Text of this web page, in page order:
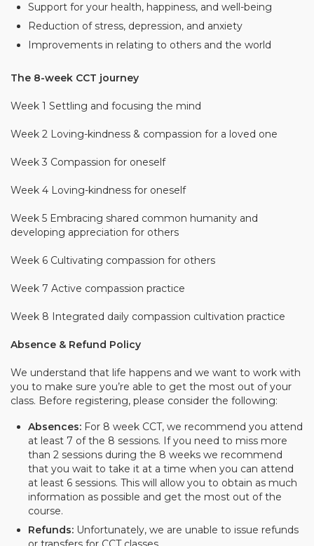
Support for your health, happiness, and well-­­being
Reduction of stress, depression, and anxiety
Improvements in relating to others and the world
The 8-week CCT journey
Week 1 Settling and focusing the mind
Week 2 Loving-kindness & compassion for a loved one
Week 3 Compassion for oneself
Week 4 Loving-kindness for oneself
Week 5 Embracing shared common humanity and
developing appreciation for others
Week 6 Cultivating compassion for others
Week 7 Active compassion practice
Week 8 Integrated daily compassion cultivation practice
Absence & Refund Policy
We understand that life happens and we want to work with
you to make sure you’re able to get the most out of your
class. Before registering, please consider the following:
Absences: For 8 week CCT, we recommend you attend
at least 7 of the 8 sessions. If you need to miss more
than 2 sessions during the 8 weeks we recommend
that you wait to take it at a time when you can attend
at least 6 sessions. This will allow you to obtain as much
information as possible and get the most out of the
course.
Refunds: Unfortunately, we are unable to issue refunds